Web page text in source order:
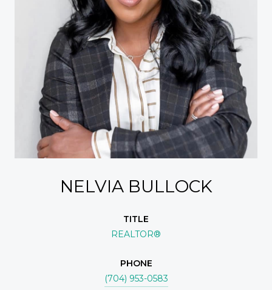
NELVIA BULLOCK
TITLE
REALTOR®
PHONE
(704) 953-0583